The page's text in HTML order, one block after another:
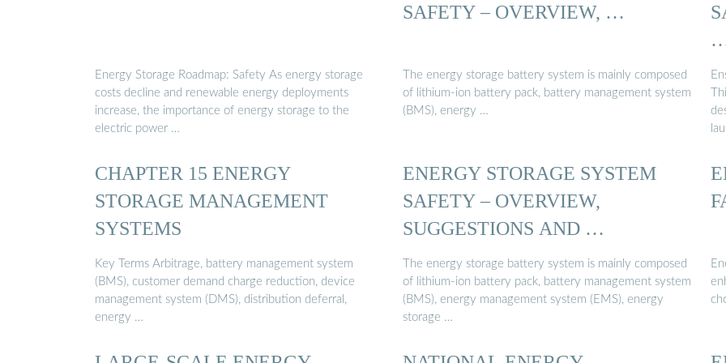
Energy Storage Roadmap: Safety As energy storage
costs decline and renewable energy deployments
increase, the importance of energy storage to the
electric power …
SAFETY – OVERVIEW, …
The energy storage battery system is mainly composed
of lithium-ion battery pack, battery management system
(BMS), energy …
CHAPTER 15 ENERGY
STORAGE MANAGEMENT
SYSTEMS
Key Terms Arbitrage, battery management system
(BMS), customer demand charge reduction, device
management system (DMS), distribution deferral,
energy …
ENERGY STORAGE SYSTEM
SAFETY – OVERVIEW,
SUGGESTIONS AND …
The energy storage battery system is mainly composed
of lithium-ion battery pack, battery management system
(BMS), energy management system (EMS), energy
storage …